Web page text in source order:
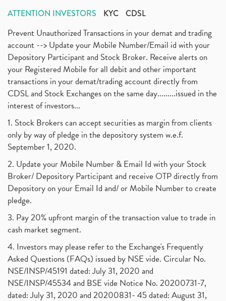
ATTENTION INVESTORS KYC CDSL
Prevent Unauthorized Transactions in your demat and trading
account --> Update your Mobile Number/Email id with your
Depository Participant and Stock Broker. Receive alerts on
your Registered Mobile for all debit and other important
transactions in your demat/trading account directly from
CDSL and Stock Exchanges on the same day.........issued in the
interest of investors...
1. Stock Brokers can accept securities as margin from clients
only by way of pledge in the depository system w.e.f.
September 1, 2020.
2. Update your Mobile Number & Email Id with your Stock
Broker/ Depository Participant and receive OTP directly from
Depository on your Email Id and/ or Mobile Number to create
pledge.
3. Pay 20% upfront margin of the transaction value to trade in
cash market segment.
4. Investors may please refer to the Exchange's Frequently
Asked Questions (FAQs) issued by NSE vide. Circular No.
NSE/INSP/45191 dated: July 31, 2020 and
NSE/INSP/45534 and BSE vide Notice No. 20200731-7,
dated: July 31, 2020 and 20200831- 45 dated: August 31,